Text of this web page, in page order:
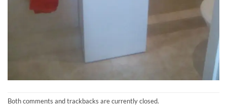
Both comments and trackbacks are currently closed.